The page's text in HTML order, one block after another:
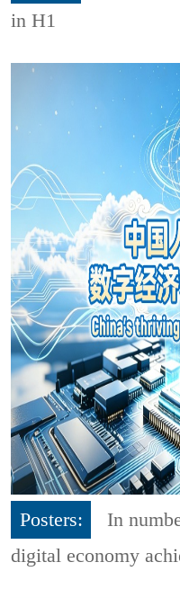
in H1
Posters:
In
digital economy